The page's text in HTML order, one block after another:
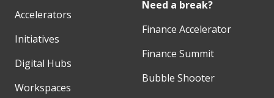
Accelerators
Initiatives
Digital Hubs
Workspaces
Need a break?
Finance Accelerator
Finance Summit
Bubble Shooter